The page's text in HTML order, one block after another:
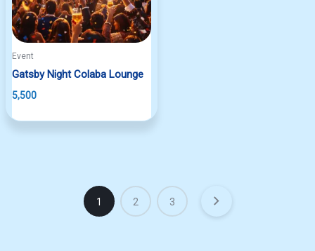
Event
Gatsby Night Colaba Lounge
5,500
1 2 3